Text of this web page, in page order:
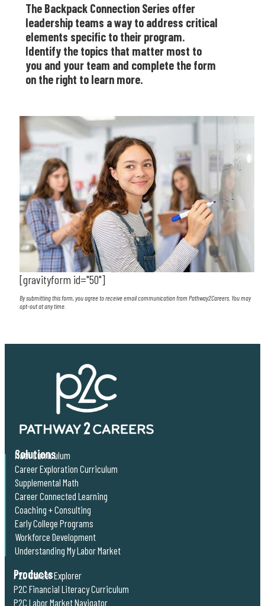
The Backpack Connection Series offer
leadership teams a way to address critical
elements specific to their program.
Identify the topics that matter most to
you and your team and complete the form
on the right to learn more.
[gravityform id="50"]
By submitting this form, you agree to receive email communication from Pathway2Careers. You may
opt-out at any time.
Solutions
Math Curriculum
Career Exploration Curriculum
Supplemental Math
Career Connected Learning
Coaching + Consulting
Early College Programs
Workforce Development
Understanding My Labor Market
Products
P2C Career Explorer
P2C Financial Literacy Curriculum
P2C Labor Market Navigator